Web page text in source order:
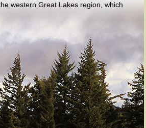
western Great Lakes region, which